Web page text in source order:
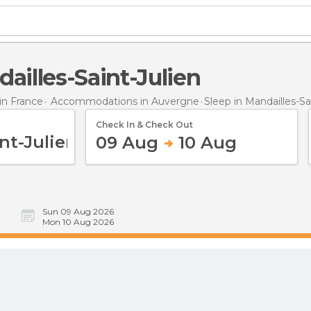
Saint-Julien
France Accommodations in Auvergne Sleep in Mandailles-
Check In & Check Out
09 Aug 10 Aug
Sun 09 Aug 2026
Mon 10 Aug 2026